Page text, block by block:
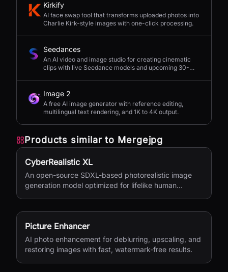
Kirkify
AI face swap tool that transforms uploaded photos into
Charlie Kirk-style images with one-click processing.
Seedances
An AI video and image studio for creating cinematic
clips with live Seedance models and upcoming 30-
Image 2
A free AI image generator with reference editing,
multilingual text rendering, and 1K to 4K output.
Products similar to Mergejpg
CyberRealistic XL
An open-source SDXL-based photorealistic image
generation model optimized for lifelike human
Picture Enhancer
AI photo enhancement for deblurring, upscaling, and
restoring images with fast, watermark-free results.